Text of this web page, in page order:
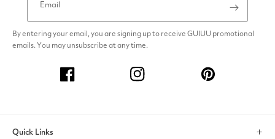
Email
By entering your email, you are signing up to receive GUIUU promotional
emails. You may unsubscribe at any time.
Facebook Instagram Pinterest
Quick Links